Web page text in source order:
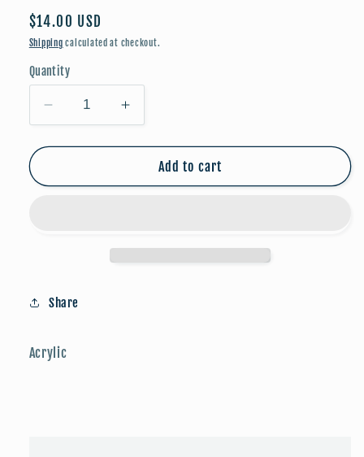
Regular
price
$14.00 USD
Shipping calculated at checkout.
Quantity
Decrease
quantity
for
Pink
Increase
quantity
for
Valentine:
Pink
Add to cart
Share
Acrylic